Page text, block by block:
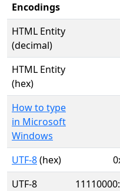
Encodings
HTML Entity
(decimal)
HTML Entity
(hex)
How to type
in Microsoft
Windows
UTF-8(hex)
UTF-8